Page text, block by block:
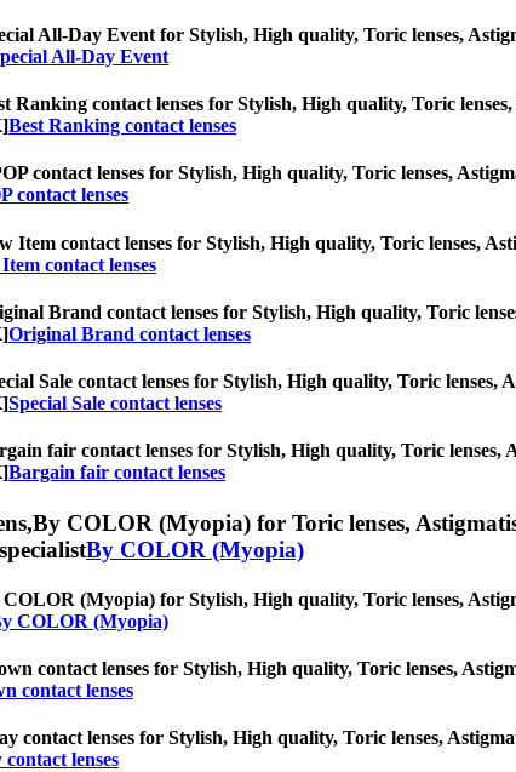
All-Day Event for Stylish, High quality, Toric lenses,
All-Day Event
Ranking contact lenses for Stylish, High quality, Toric
Best Ranking contact lenses
contact lenses for Stylish, High quality, Toric lenses,
contact lenses
Item contact lenses for Stylish, High quality, Toric lenses,
contact lenses
Brand contact lenses for Stylish, High quality, Toric
Original Brand contact lenses
Sale contact lenses for Stylish, High quality, Toric lenses,
Special Sale contact lenses
fair contact lenses for Stylish, High quality, Toric lenses,
Bargain fair contact lenses
By COLOR (Myopia) for Toric lenses,
By COLOR (Myopia)
(Myopia) for Stylish, High quality, Toric lenses,
COLOR (Myopia)
contact lenses for Stylish, High quality, Toric lenses,
contact lenses
contact lenses for Stylish, High quality, Toric lenses,
lenses